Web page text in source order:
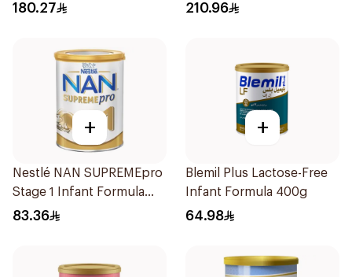
180.27 210.96
+
Nestlé NAN SUPREMEpro
Stage 1 Infant Formula
400g
83.36
+
Blemil Plus Lactose-Free
Infant Formula 400g
64.98